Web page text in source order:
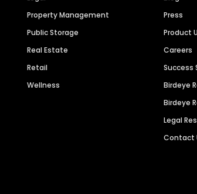
Property Management
Public Storage
Real Estate
Retail
Wellness
Press
Product
Careers
Success
Birdeye
Birdeye
Legal
Contact